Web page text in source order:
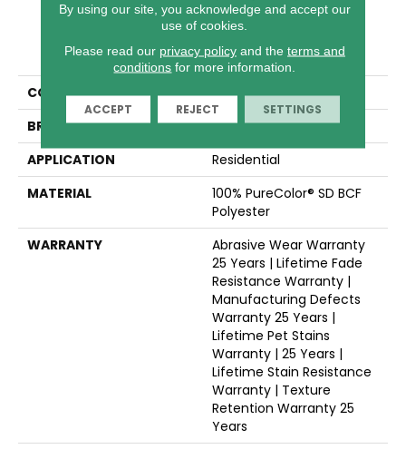
PRODUCT ATTRIBUTES
COLLECTION
Reflections II
BRAND
Dreamweaver
APPLICATION
Residential
MATERIAL
100% PureColor® SD BCF
Polyester
WARRANTY
Abrasive Wear Warranty
25 Years | Lifetime Fade
Resistance Warranty |
Manufacturing Defects
Warranty 25 Years |
Lifetime Pet Stains
Warranty | 25 Years |
Lifetime Stain Resistance
Warranty | Texture
Retention Warranty 25
Years
By using our site, you acknowledge and accept our
use of cookies.
Please read our privacy policyand the terms and
conditions for more information.
ACCEPT REJECT SETTINGS